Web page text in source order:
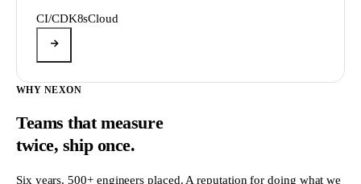
CI/CDK8sCloud
WHY NEXON
Teams that measure
twice, ship once.
Six years. 500+ engineers placed. A reputation for doing what we